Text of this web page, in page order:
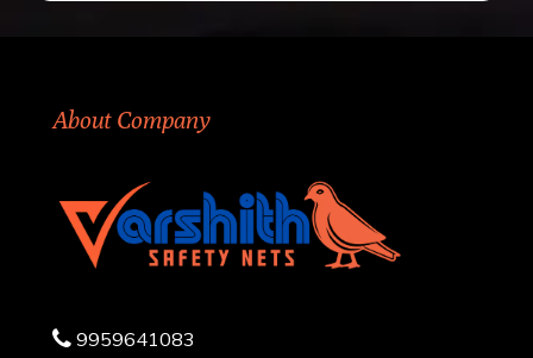
About Company
9959641083